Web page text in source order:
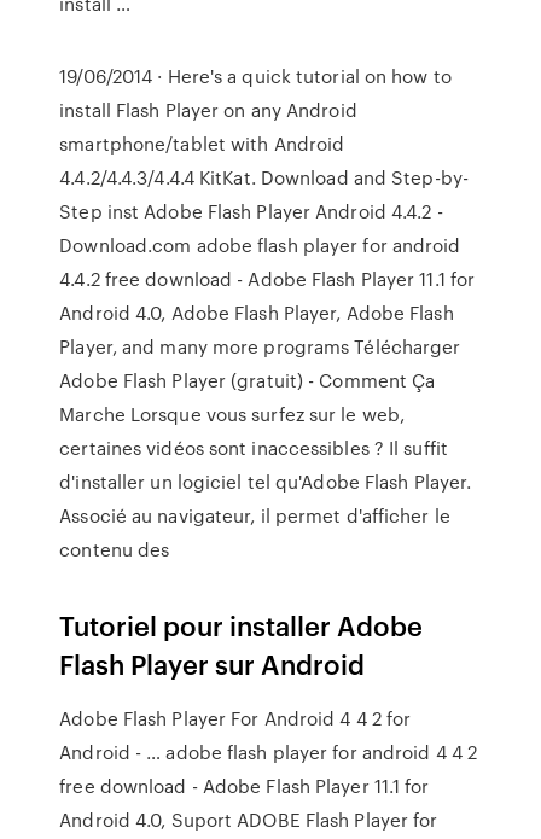
19/06/2014 · Here's a quick tutorial on how to
install Flash Player on any Android
smartphone/tablet with Android
4.4.2/4.4.3/4.4.4 KitKat. Download and Step-by-
Step inst Adobe Flash Player Android 4.4.2 -
Download.com adobe flash player for android
4.4.2 free download - Adobe Flash Player 11.1 for
Android 4.0, Adobe Flash Player, Adobe Flash
Player, and many more programs Télécharger
Adobe Flash Player (gratuit) - Comment Ça
Marche Lorsque vous surfez sur le web,
certaines vidéos sont inaccessibles ? Il suffit
d'installer un logiciel tel qu'Adobe Flash Player.
Associé au navigateur, il permet d'afficher le
contenu des
Tutoriel pour installer Adobe
Flash Player sur Android
Adobe Flash Player For Android 4 4 2 for
Android - … adobe flash player for android 4 4 2
free download - Adobe Flash Player 11.1 for
Android 4.0, Suport ADOBE Flash Player for